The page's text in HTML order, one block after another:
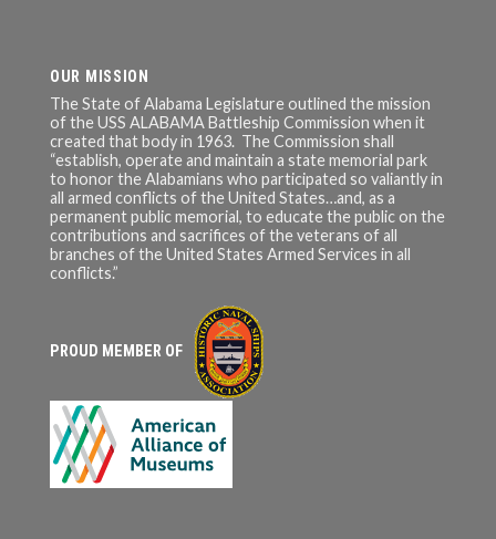
OUR MISSION
The State of Alabama Legislature outlined the mission
of the USS ALABAMA Battleship Commission when it
created that body in 1963. The Commission shall
“establish, operate and maintain a state memorial park
to honor the Alabamians who participated so valiantly in
all armed conflicts of the United States…and, as a
permanent public memorial, to educate the public on the
contributions and sacrifices of the veterans of all
branches of the United States Armed Services in all
conflicts.”
PROUD MEMBER OF